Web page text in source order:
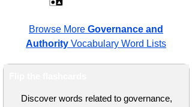
Browse More Governance and
Authority Vocabulary Word Lists
Discover words related to governance,